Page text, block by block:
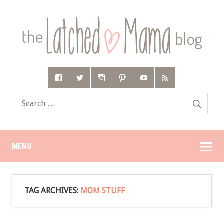
MENU
TAG ARCHIVES: MOM STUFF